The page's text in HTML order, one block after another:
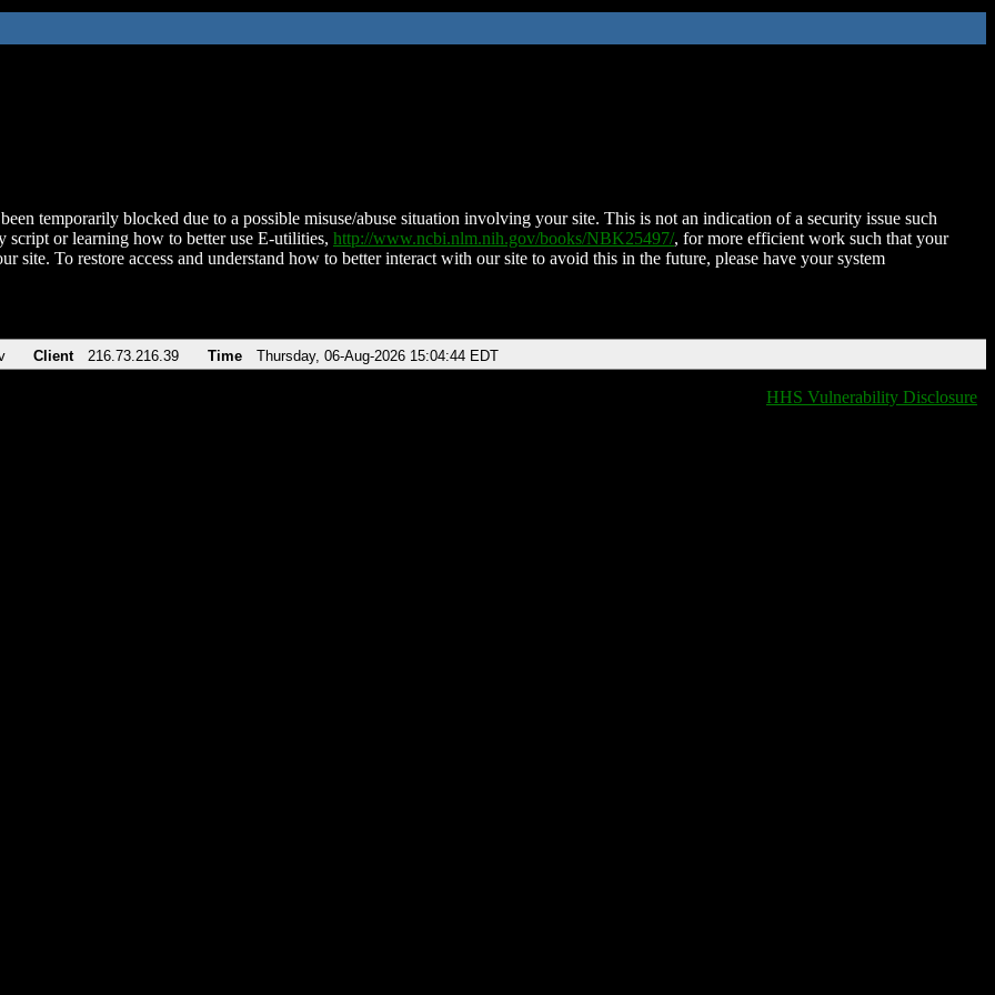
temporarily blocked due to a possible misuse/abuse situation involving your site. This is not an indication of a security issue such
script or learning how to better use E-utilities, http://www.ncbi.nlm.nih.gov/books/NBK25497/, for more efficient work such that your
site. To restore access and understand how to better interact with our site to avoid this in the future, please have your system
Client 216.73.216.39 Time Thursday, 06-Aug-2026 15:04:44 EDT
HHS Vulnerability Disclosure